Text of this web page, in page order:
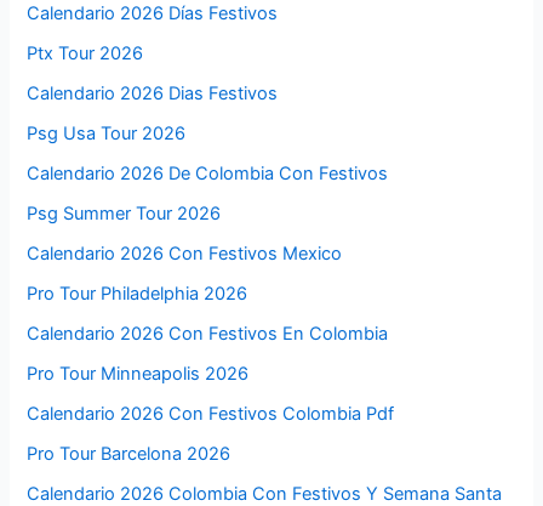
Calendario 2026 Días Festivos
Ptx Tour 2026
Calendario 2026 Dias Festivos
Psg Usa Tour 2026
Calendario 2026 De Colombia Con Festivos
Psg Summer Tour 2026
Calendario 2026 Con Festivos Mexico
Pro Tour Philadelphia 2026
Calendario 2026 Con Festivos En Colombia
Pro Tour Minneapolis 2026
Calendario 2026 Con Festivos Colombia Pdf
Pro Tour Barcelona 2026
Calendario 2026 Colombia Con Festivos Y Semana Santa